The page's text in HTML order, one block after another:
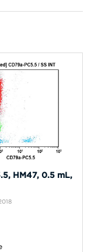
HM47, 0.5 mL,